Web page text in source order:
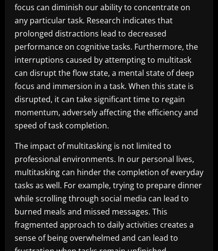
focus can diminish our ability to concentrate on
any particular task. Research indicates that
prolonged distractions lead to decreased
performance on cognitive tasks. Furthermore, the
interruptions caused by attempting to multitask
can disrupt the flow state, a mental state of deep
focus and immersion in a task. When this state is
disrupted, it can take significant time to regain
momentum, adversely affecting the efficiency and
speed of task completion.
The impact of multitasking is not limited to
professional environments. In our personal lives,
multitasking can hinder the completion of everyday
tasks as well. For example, trying to prepare dinner
while scrolling through social media can lead to
burned meals and missed messages. This
fragmented approach to daily activities creates a
sense of being overwhelmed and can lead to